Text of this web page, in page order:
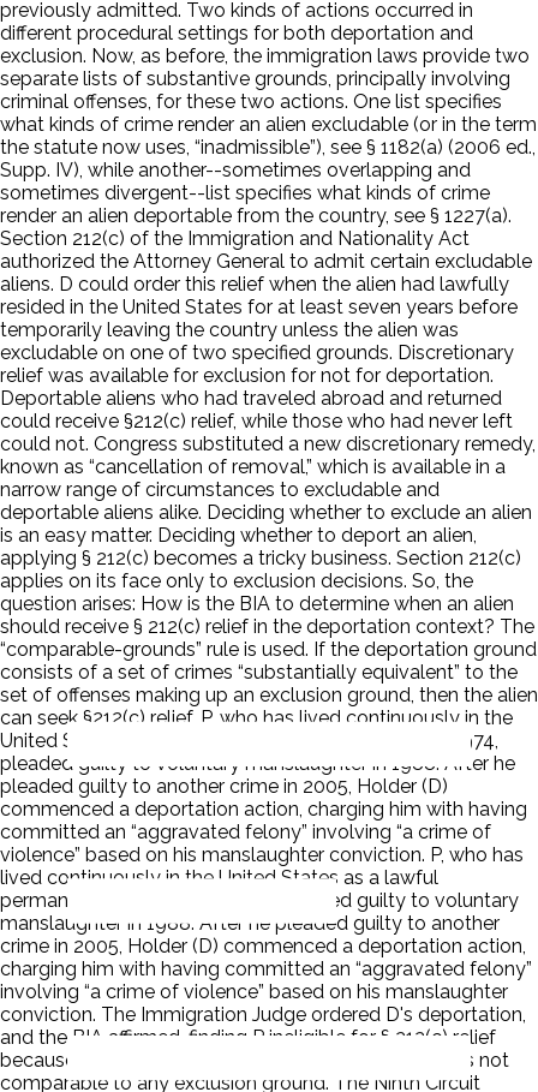
previously admitted. Two kinds of actions occurred in
different procedural settings for both deportation and
exclusion. Now, as before, the immigration laws provide two
separate lists of substantive grounds, principally involving
criminal offenses, for these two actions. One list specifies
what kinds of crime render an alien excludable (or in the term
the statute now uses, “inadmissible”), see § 1182(a) (2006 ed.,
Supp. IV), while another--sometimes overlapping and
sometimes divergent--list specifies what kinds of crime
render an alien deportable from the country, see § 1227(a).
Section 212(c) of the Immigration and Nationality Act
authorized the Attorney General to admit certain excludable
aliens. D could order this relief when the alien had lawfully
resided in the United States for at least seven years before
temporarily leaving the country unless the alien was
excludable on one of two specified grounds. Discretionary
relief was available for exclusion for not for deportation.
Deportable aliens who had traveled abroad and returned
could receive §212(c) relief, while those who had never left
could not. Congress substituted a new discretionary remedy,
known as “cancellation of removal,” which is available in a
narrow range of circumstances to excludable and
deportable aliens alike. Deciding whether to exclude an alien
is an easy matter. Deciding whether to deport an alien,
applying § 212(c) becomes a tricky business. Section 212(c)
applies on its face only to exclusion decisions. So, the
question arises: How is the BIA to determine when an alien
should receive § 212(c) relief in the deportation context? The
“comparable-grounds” rule is used. If the deportation ground
consists of a set of crimes “substantially equivalent” to the
set of offenses making up an exclusion ground, then the alien
can seek §212(c) relief. P, who has lived continuously in the
United States as a lawful permanent resident since 1974,
pleaded guilty to voluntary manslaughter in 1988. After he
pleaded guilty to another crime in 2005, Holder (D)
commenced a deportation action, charging him with having
committed an “aggravated felony” involving “a crime of
violence” based on his manslaughter conviction. P, who has
lived continuously in the United States as a lawful
permanent resident since 1974, pleaded guilty to voluntary
manslaughter in 1988. After he pleaded guilty to another
crime in 2005, Holder (D) commenced a deportation action,
charging him with having committed an “aggravated felony”
involving “a crime of violence” based on his manslaughter
conviction. The Immigration Judge ordered D's deportation,
and the BIA affirmed, finding P ineligible for § 212(c) relief
because the “crime of violence” deportation ground is not
comparable to any exclusion ground. The Ninth Circuit